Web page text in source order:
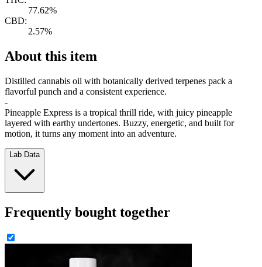
77.62%
CBD:
2.57%
About this item
Distilled cannabis oil with botanically derived terpenes pack a
flavorful punch and a consistent experience.
-
Pineapple Express is a tropical thrill ride, with juicy pineapple
layered with earthy undertones. Buzzy, energetic, and built for
motion, it turns any moment into an adventure.
Lab Data
Frequently bought together